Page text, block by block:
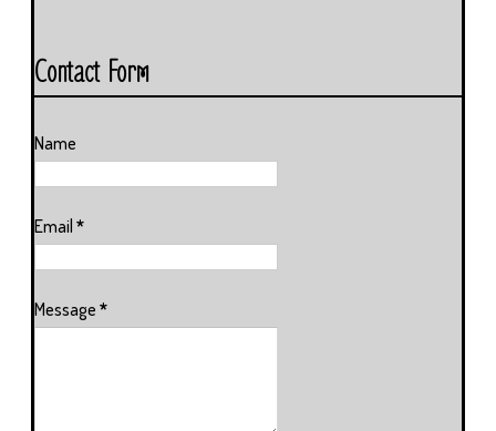
Contact Form
Name
Email *
Message *